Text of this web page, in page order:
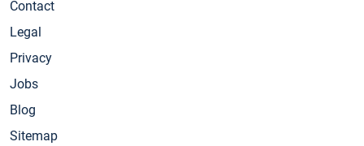
Contact
Legal
Privacy
Jobs
Blog
Sitemap